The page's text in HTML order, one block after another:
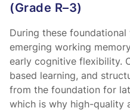
(Grade R–3)
During these
emerging working
early cognitive flexibility.
based learning, and
from the foundation for
which is why high-quality